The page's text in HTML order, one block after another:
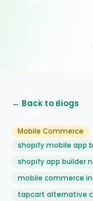
Contact
← Back to Blogs
Mobile Commerce
shopify mobile app
shopify app builder
mobile commerce
tapcart alternative